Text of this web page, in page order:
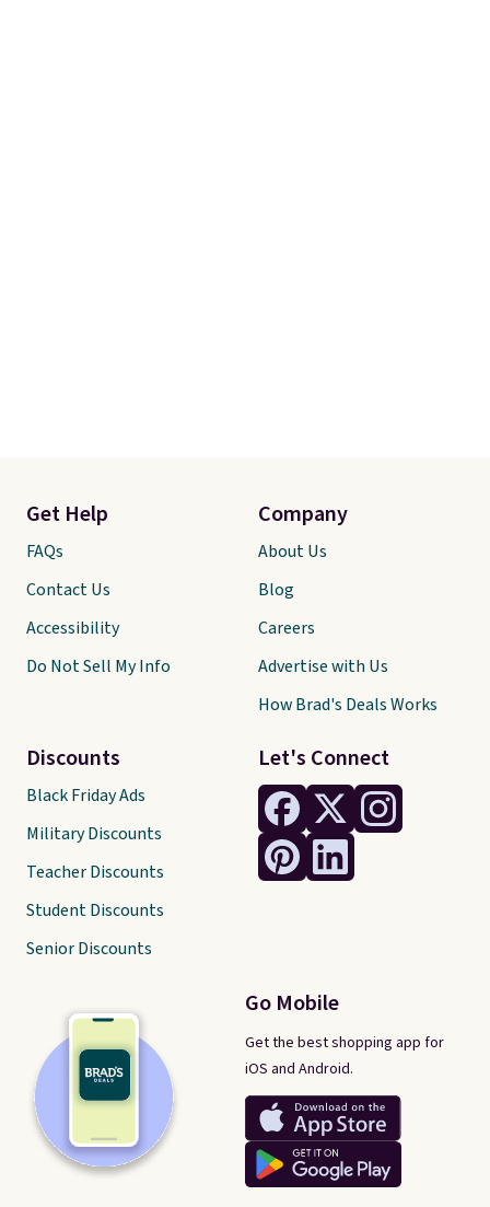
Let's Connect
Go Mobile
Get the best shopping app for
iOS and Android.
Get Help
FAQs
Contact Us
Accessibility
Do Not Sell My Info
Discounts
Black Friday Ads
Military Discounts
Teacher Discounts
Student Discounts
Senior Discounts
Company
About Us
Blog
Careers
Advertise with Us
How Brad's Deals Works